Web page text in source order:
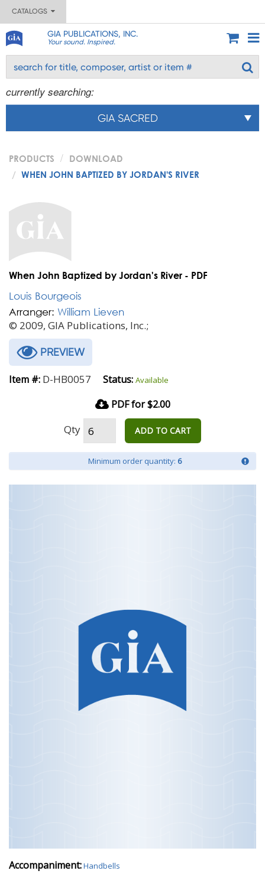
CATALOGS
GIA PUBLICATIONS, INC.
Your sound. Inspired.
currently searching:
GIA SACRED
PRODUCTS
DOWNLOAD
WHEN JOHN BAPTIZED BY JORDAN'S RIVER
When John Baptized by Jordan's River - PDF
Louis Bourgeois
Arranger: William Lieven
© 2009, GIA Publications, Inc.;
PREVIEW
Item #: D-HB0057 Status: Available
PDF for $2.00
Qty ADD TO CART
Minimum order quantity: 6
Accompaniment:Handbells